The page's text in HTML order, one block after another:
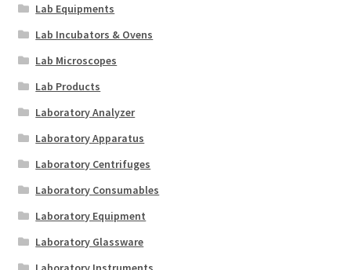
Lab Equipments
Lab Incubators & Ovens
Lab Microscopes
Lab Products
Laboratory Analyzer
Laboratory Apparatus
Laboratory Centrifuges
Laboratory Consumables
Laboratory Equipment
Laboratory Glassware